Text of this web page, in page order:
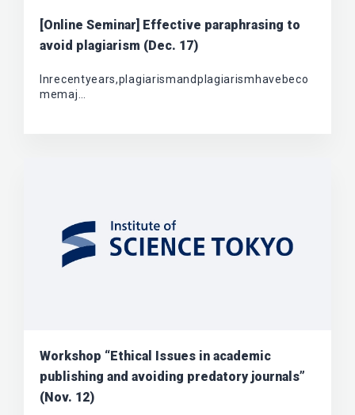
[Online Seminar] Effective paraphrasing to
avoid plagiarism (Dec. 17)
Inrecentyears,plagiarismandplagiarismhavebeco
memaj…
Workshop “Ethical Issues in academic
publishing and avoiding predatory journals”
(Nov. 12)